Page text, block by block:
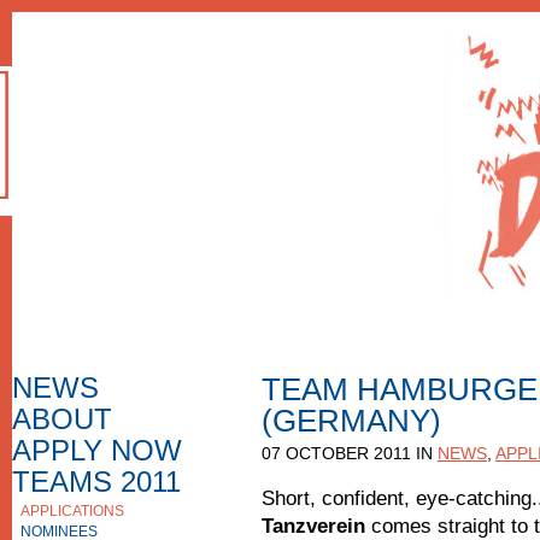
NEWS
ABOUT
APPLY NOW
HOW TO APPLY
F.A.Q.
APPLICATION FORM
TEAMS 2011
APPLICATIONS
NOMINEES
APPLICATIONS 2010
NOMINEES 2010
TEAM
(GERMANY)
07 OCTOBER 2011 IN NEWS
Short, confident, eye-
Tanzverein comes straight to